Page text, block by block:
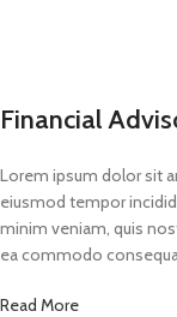
Financial
Lorem ipsum dolor sit
eiusmod tempor
minim veniam, quis
ea commodo
Read More